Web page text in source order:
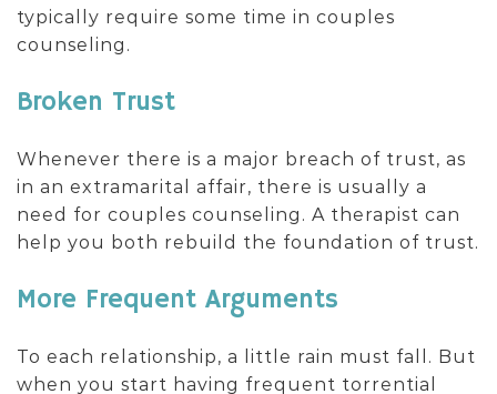
typically require some time in couples
counseling.
Broken Trust
Whenever there is a major breach of trust, as
in an extramarital affair, there is usually a
need for couples counseling. A therapist can
help you both rebuild the foundation of trust.
More Frequent Arguments
To each relationship, a little rain must fall. But
when you start having frequent torrential